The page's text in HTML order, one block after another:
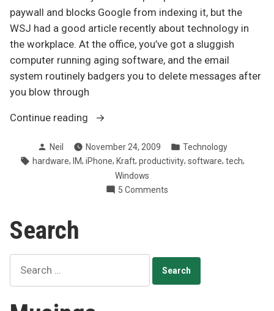
paywall and blocks Google from indexing it, but the
WSJ had a good article recently about technology in
the workplace. At the office, you’ve got a sluggish
computer running aging software, and the email
system routinely badgers you to delete messages after
you blow through
Continue reading
“WSJ
why
work
sucks”
Posted
by
Neil November 24, 2009
Posted
in
Technology
Tags:
hardware, IM, iPhone, Kraft, productivity, software, tech,
Windows
5 Comments
tech
sucks
Search
for: